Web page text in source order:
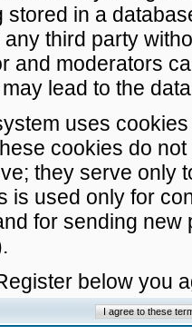
stored in a
third party
and moderators
lead to the
uses
cookies do
they serve only
is used only for
for sending
below you